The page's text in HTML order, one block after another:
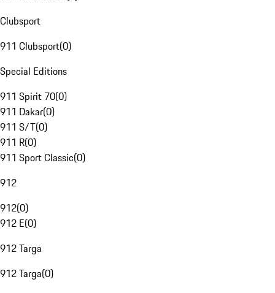
Clubsport
911 Clubsport(0)
Special Editions
911 Spirit 70(0)
911 Dakar(0)
911 S/T(0)
911 R(0)
911 Sport Classic(0)
912
912(0)
912 E(0)
912 Targa
912 Targa(0)